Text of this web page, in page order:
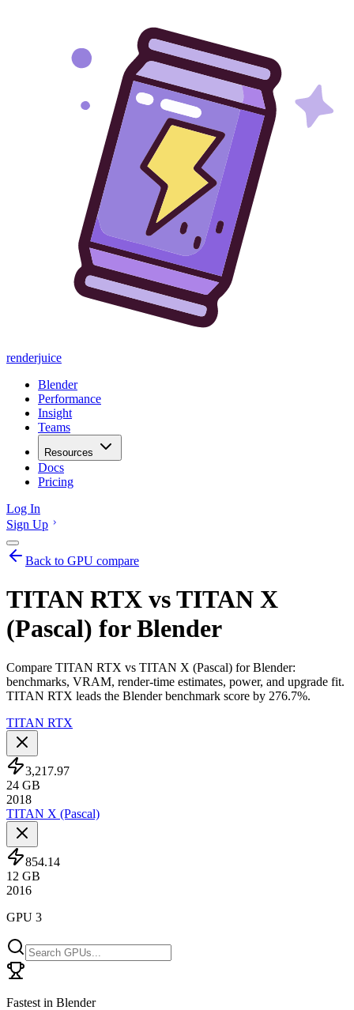
renderjuice
Blender
Performance
Insight
Teams
Resources
Docs
Pricing
Log In
Sign Up
Back to GPU compare
TITAN RTX vs TITAN X
(Pascal) for Blender
Compare TITAN RTX vs TITAN X (Pascal) for Blender:
benchmarks, VRAM, render-time estimates, power, and upgrade fit.
TITAN RTX leads the Blender benchmark score by 276.7%.
TITAN RTX
3,217.97
24 GB
2018
TITAN X (Pascal)
854.14
12 GB
2016
GPU 3
Fastest in Blender